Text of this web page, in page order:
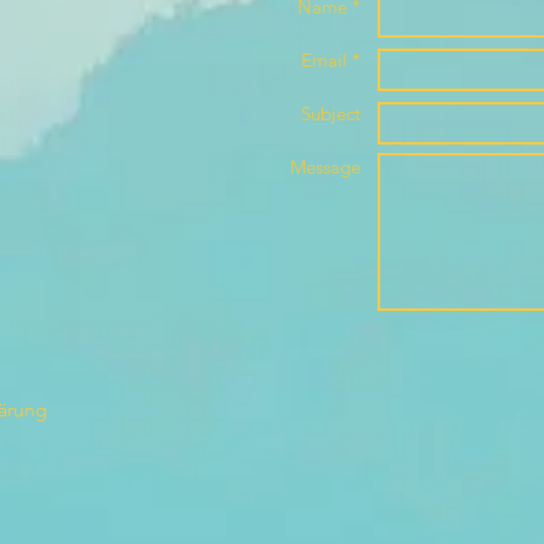
Name *
Email *
Subject
Message